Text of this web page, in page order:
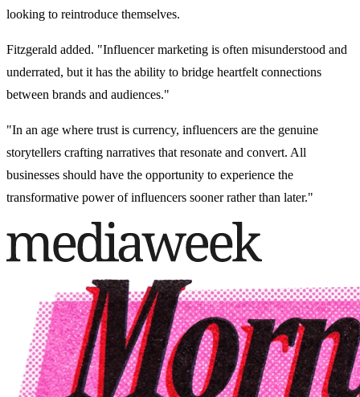
looking to reintroduce themselves.
Fitzgerald added. "Influencer marketing is often misunderstood and
underrated, but it has the ability to bridge heartfelt connections
between brands and audiences."
"In an age where trust is currency, influencers are the genuine
storytellers crafting narratives that resonate and convert. All
businesses should have the opportunity to experience the
transformative power of influencers sooner rather than later."